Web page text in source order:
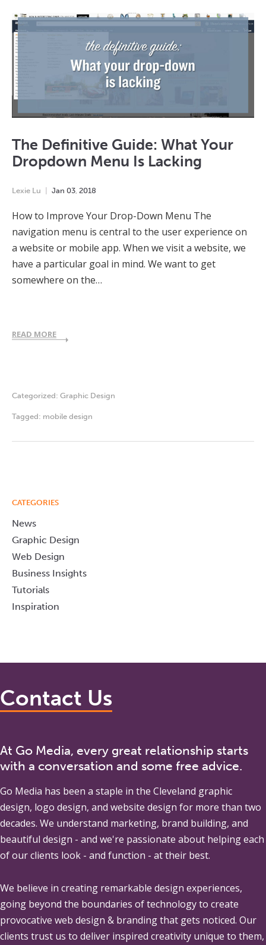
The Definitive Guide: What Your
Dropdown Menu Is Lacking
Lexie Lu Jan 03, 2018
How to Improve Your Drop-Down Menu The
navigation menu is central to the user experience on
a website or mobile app. When we visit a website, we
have a particular goal in mind. We want to get
somewhere on the…
READ MORE
Categorized: Graphic Design
Tagged: mobile design
CATEGORIES
News
Graphic Design
Web Design
Business Insights
Tutorials
Inspiration
Contact Us
At Go Media, every great relationship starts
with a conversation and some free advice.
Go Media has been a staple in the Cleveland graphic
design, logo design, and website design for more than two
decades. We understand marketing, brand building, and
beautiful design - and we're passionate about helping each
of our clients look - and function - at their best.
We believe in creating remarkable design experiences,
going beyond the boundaries of technology to create
provocative web design & branding that gets noticed. Our
clients trust us to deliver inspired creativity unique to them,